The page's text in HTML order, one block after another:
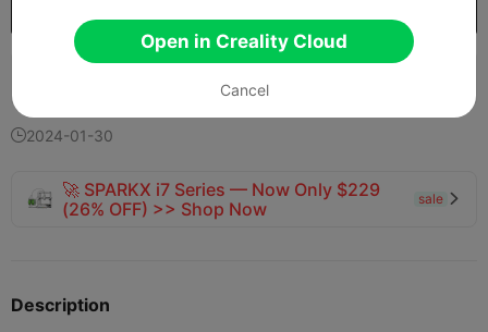
2024-01-30
🚀 SPARKX i7 Series — Now Only $229
(26% OFF) >> Shop Now
sale 
Description
Open in Creality Cloud
Cancel